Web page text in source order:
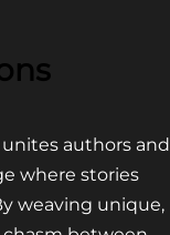
authors and
where stories
weaving unique,